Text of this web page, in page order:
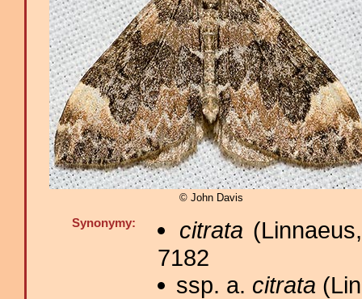
© John Davis
Synonymy: citrata
7182
ssp. a. citrata